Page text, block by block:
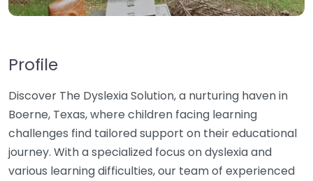
Profile
Discover The Dyslexia Solution, a nurturing haven in
Boerne, Texas, where children facing learning
challenges find tailored support on their educational
journey. With a specialized focus on dyslexia and
various learning difficulties, our team of experienced